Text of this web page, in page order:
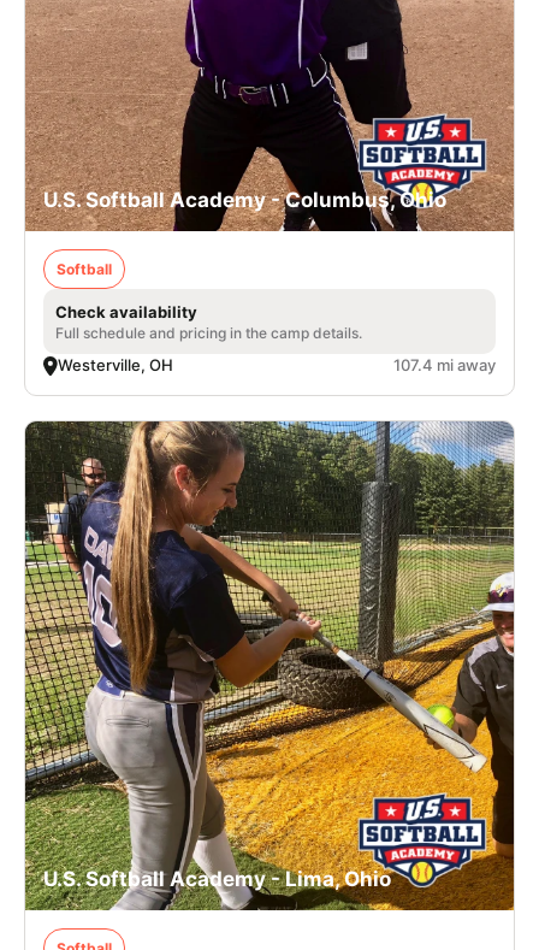
U.S. Softball Academy - Columbus, Ohio
Softball
Check availability
Full schedule and pricing in the camp details.
Westerville, OH 107.4 mi away
U.S. Softball Academy - Lima, Ohio